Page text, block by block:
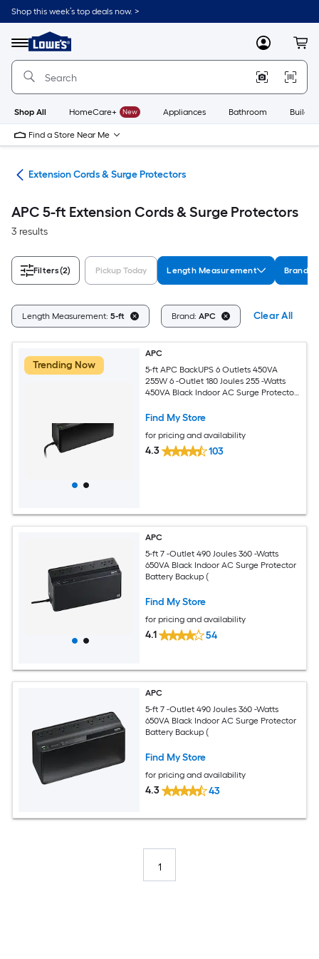
Skip
to
content
Shop this week’s top deals now. >
Menu
Link
to
Lowe's
Improvement
Home
Page
MyLowes
Shop All HomeCare+ New Appliances Bathroom
Find a Store Near Me
Extension Cords & Surge Protectors
APC 5-ft Extension Cords & Surge Protectors
3 results
Filters(2) Pickup Today Length Measurement Brand
Length Measurement: 5-ft Brand: APC Clear All
Trending Now
APC
5-ft APC BackUPS 6 Outlets 450VA
255W 6 -Outlet 180 Joules 255 -Watts
450VA Black Indoor AC Surge Protector
Find My Store
for pricing and availability
4.3 103
APC
5-ft 7 -Outlet 490 Joules 360 -Watts
650VA Black Indoor AC Surge Protector
Battery Backup (
Find My Store
for pricing and availability
4.1 54
APC
5-ft 7 -Outlet 490 Joules 360 -Watts
650VA Black Indoor AC Surge Protector
Battery Backup (
Find My Store
for pricing and availability
4.3 43
1